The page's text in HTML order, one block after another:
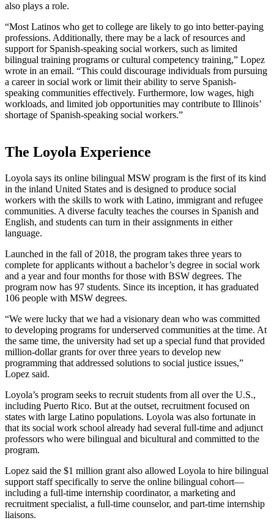
also plays a role.
“Most Latinos who get to college are likely to go into better-paying
professions. Additionally, there may be a lack of resources and
support for Spanish-speaking social workers, such as limited
bilingual training programs or cultural competency training,” Lopez
wrote in an email. “This could discourage individuals from pursuing
a career in social work or limit their ability to serve Spanish-
speaking communities effectively. Furthermore, low wages, high
workloads, and limited job opportunities may contribute to Illinois’
shortage of Spanish-speaking social workers.”
The Loyola Experience
Loyola says its online bilingual MSW program is the first of its kind
in the inland United States and is designed to produce social
workers with the skills to work with Latino, immigrant and refugee
communities. A diverse faculty teaches the courses in Spanish and
English, and students can turn in their assignments in either
language.
Launched in the fall of 2018, the program takes three years to
complete for applicants without a bachelor’s degree in social work
and a year and four months for those with BSW degrees. The
program now has 97 students. Since its inception, it has graduated
106 people with MSW degrees.
“We were lucky that we had a visionary dean who was committed
to developing programs for underserved communities at the time. At
the same time, the university had set up a special fund that provided
million-dollar grants for over three years to develop new
programming that addressed solutions to social justice issues,”
Lopez said.
Loyola’s program seeks to recruit students from all over the U.S.,
including Puerto Rico. But at the outset, recruitment focused on
states with large Latino populations. Loyola was also fortunate in
that its social work school already had several full-time and adjunct
professors who were bilingual and bicultural and committed to the
program.
Lopez said the $1 million grant also allowed Loyola to hire bilingual
support staff specifically to serve the online bilingual cohort—
including a full-time internship coordinator, a marketing and
recruitment specialist, a full-time counselor, and part-time internship
liaisons.